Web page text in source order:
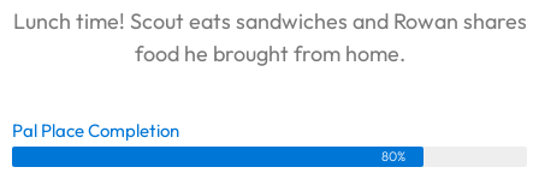
Lunch time! Scout eats sandwiches and Rowan shares
food he brought from home.
Pal Place Completion
80%